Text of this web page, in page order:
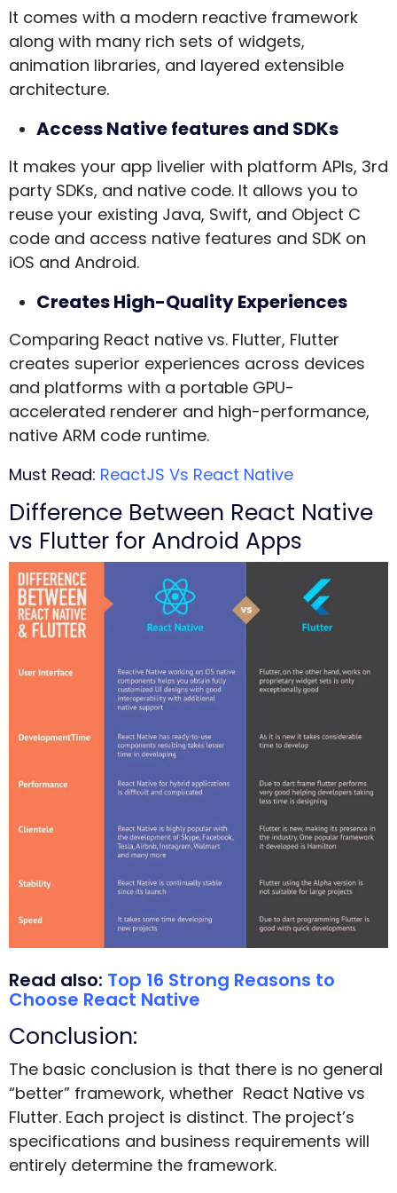
It comes with a modern reactive framework
along with many rich sets of widgets,
animation libraries, and layered extensible
architecture.
Access Native features and SDKs
It makes your app livelier with platform APIs, 3rd
party SDKs, and native code. It allows you to
reuse your existing Java, Swift, and Object C
code and access native features and SDK on
iOS and Android.
Creates High-Quality Experiences
Comparing React native vs. Flutter, Flutter
creates superior experiences across devices
and platforms with a portable GPU-
accelerated renderer and high-performance,
native ARM code runtime.
Must Read: ReactJS Vs React Native
Difference Between React Native
vs Flutter for Android Apps
Read also: Top 16 Strong Reasons to
Choose React Native
Conclusion:
The basic conclusion is that there is no general
“better” framework, whether React Native vs
Flutter. Each project is distinct. The project’s
specifications and business requirements will
entirely determine the framework.